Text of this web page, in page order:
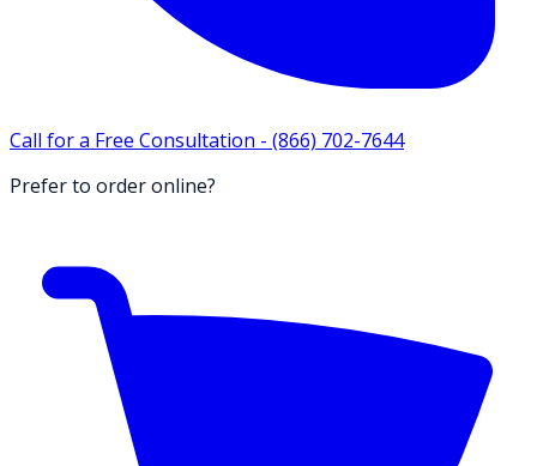
Call for a Free Consultation - (866) 702-7644
Prefer to order online?